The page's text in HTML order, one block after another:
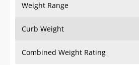
Weight Range
Curb Weight
Combined Weight Rating